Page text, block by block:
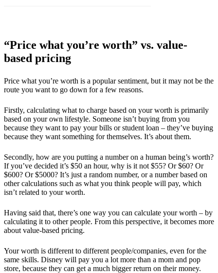
“Price what you’re worth” vs. value-
based pricing
Price what you’re worth is a popular sentiment, but it may not be the
route you want to go down for a few reasons.
Firstly, calculating what to charge based on your worth is primarily
based on your own lifestyle. Someone isn’t buying from you
because they want to pay your bills or student loan – they’ve buying
because they want something for themselves. It’s about them.
Secondly, how are you putting a number on a human being’s worth?
If you’ve decided it’s $50 an hour, why is it not $55? Or $60? Or
$600? Or $5000? It’s just a random number, or a number based on
other calculations such as what you think people will pay, which
isn’t related to your worth.
Having said that, there’s one way you can calculate your worth – by
calculating it to other people. From this perspective, it becomes more
about value-based pricing.
Your worth is different to different people/companies, even for the
same skills. Disney will pay you a lot more than a mom and pop
store, because they can get a much bigger return on their money.